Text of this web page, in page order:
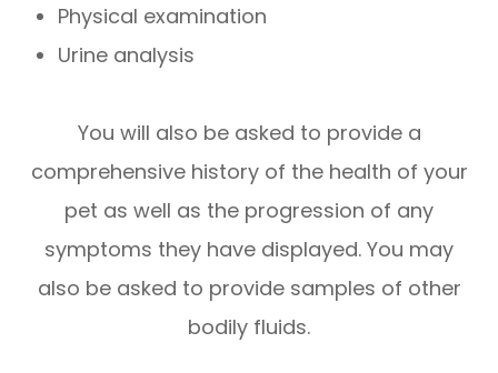
Physical examination
Urine analysis
You will also be asked to provide a
comprehensive history of the health of your
pet as well as the progression of any
symptoms they have displayed. You may
also be asked to provide samples of other
bodily fluids.